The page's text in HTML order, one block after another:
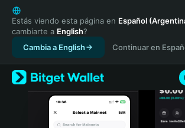
English
日本語
Tiếng Việt
Русский
Español (Latinoamérica)
Türkçe
Italiano
Estás viendo esta página en Español
cambiarte a English?
Cambia a English
Continuar en